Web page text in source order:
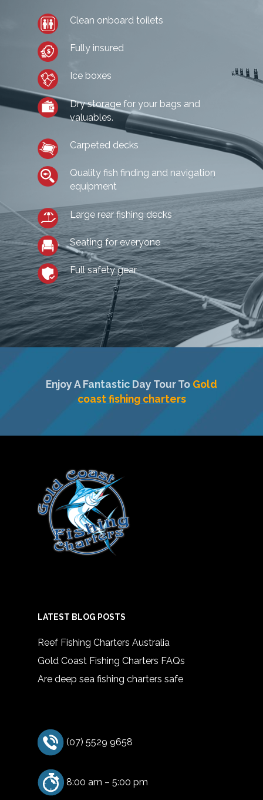
Clean onboard toilets
Fully insured
Ice boxes
Dry storage for your bags and
valuables.
Carpeted decks
Quality fish finding and navigation
equipment
Large rear fishing decks
Seating for everyone
Full safety gear
Enjoy A Fantastic Day Tour To Gold
coast fishing charters
LATEST BLOG POSTS
Reef Fishing Charters Australia
Gold Coast Fishing Charters FAQs
Are deep sea fishing charters safe
(07) 5529 9658
8:00 am – 5:00 pm